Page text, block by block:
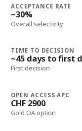
ACCEPTANCE RATE
~30%
Overall selectivity
TIME TO DECISION
~45 days to first
First decision
OPEN ACCESS APC
CHF 2900
Gold OA option